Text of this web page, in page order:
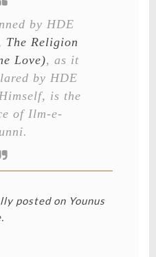
by HDE
The Religion
Love), as it
by HDE
is the
of Ilm-e-
posted on Younus
.